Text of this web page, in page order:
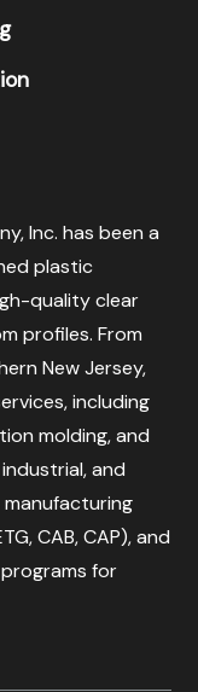
Inc. has been a
plastic
quality clear
profiles. From
New Jersey,
including
molding, and
and
CAB, CAP), and
for